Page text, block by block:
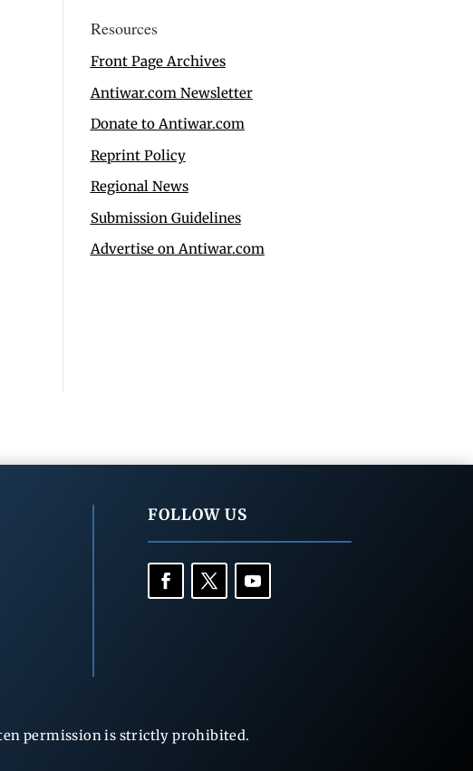
Resources
Front Page Archives
Antiwar.com Newsletter
Donate to Antiwar.com
Reprint Policy
Regional News
Submission Guidelines
Advertise on Antiwar.com
FOLLOW US
permission is strictly prohibited.